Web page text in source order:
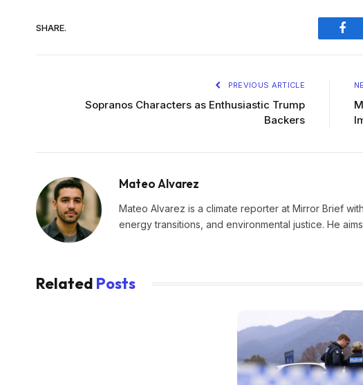
SHARE.
PREVIOUS ARTICLE
Sopranos Characters as Enthusiastic Trump
Backers
Mateo Alvarez
Mateo Alvarez is a climate reporter at Mirror Brief
energy transitions, and environmental justice. He
Related Posts